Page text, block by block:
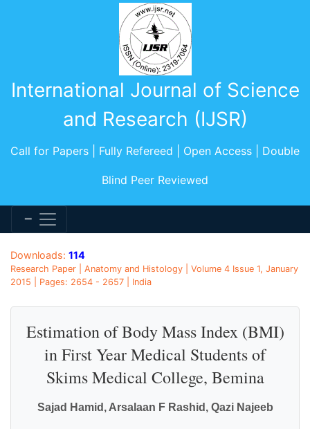
International Journal of Science
and Research (IJSR)
Call for Papers | Fully Refereed | Open Access | Double
Blind Peer Reviewed
Downloads: 114
Research Paper | Anatomy and Histology | Volume 4 Issue 1, January
2015 | Pages: 2654 - 2657 | India
Estimation of Body Mass Index (BMI)
in First Year Medical Students of
Skims Medical College, Bemina
Sajad Hamid, Arsalaan F Rashid, Qazi Najeeb